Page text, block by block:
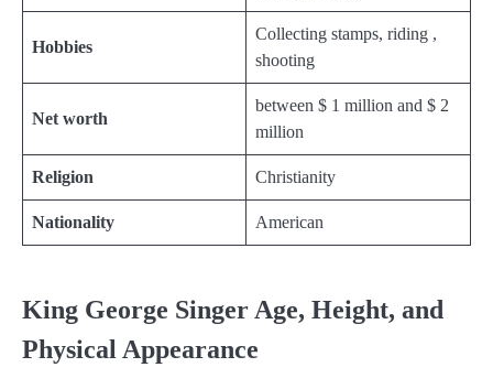
Hobbies
Collecting stamps, riding ,
shooting
Net worth
between $ 1 million and $ 2
million
Religion Christianity
Nationality American
King George Singer Age, Height, and
Physical Appearance